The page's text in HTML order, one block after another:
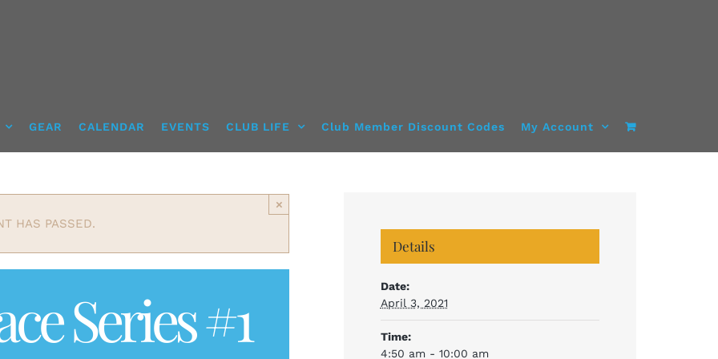
GEAR CALENDAR EVENTS CLUB LIFE Club Member Discount Codes My Account
HAS PASSED.
×
Series #1
Details
Date:
April 3, 2021
Time:
4:50 am - 10:00 am